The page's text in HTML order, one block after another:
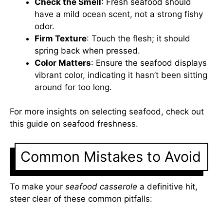
have a mild ocean scent, not a strong fishy
odor.
Firm Texture: Touch the flesh; it should
spring back when pressed.
Color Matters: Ensure the seafood displays
vibrant color, indicating it hasn’t been sitting
around for too long.
For more insights on selecting seafood, check out
this guide on seafood freshness.
Common Mistakes to Avoid
To make your seafood casserole a definitive hit,
steer clear of these common pitfalls: